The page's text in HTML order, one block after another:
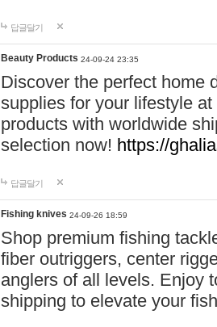
답글달기
Beauty Products 24-09-24 23:35
Discover the perfect home
supplies for your lifestyle
products with worldwide
selection now! https://
답글달기
Fishing knives 24-09-26 18:59
Shop premium fishing
fiber outriggers, center
anglers of all levels. Enjoy
shipping to elevate your